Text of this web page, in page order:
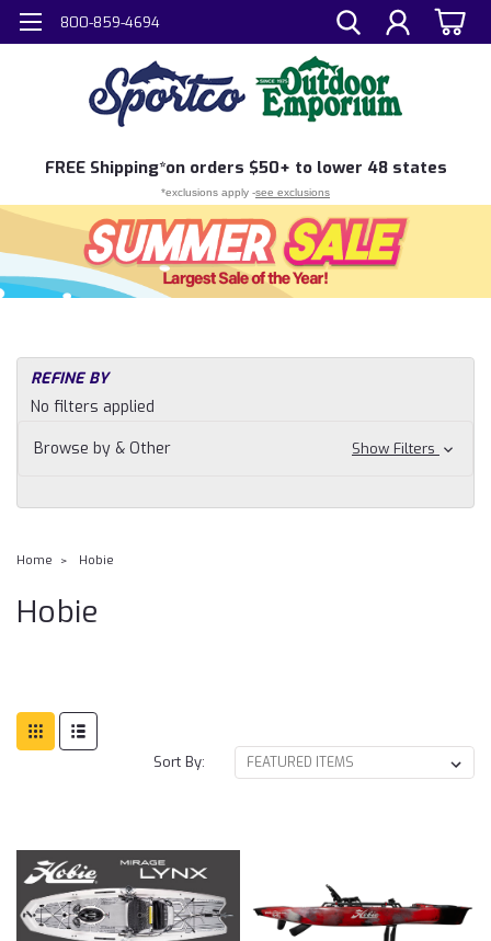
800-859-4694
FREE Shipping*on orders $50+ to lower 48 states
*exclusions apply -see exclusions
REFINE BY
No filters applied
Browse by & Other
Show Filters
Home Hobie
Hobie
Sort By: